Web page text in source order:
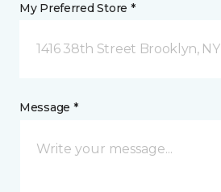
My Preferred Store *
1416 38th Street Brooklyn, NY
Message *